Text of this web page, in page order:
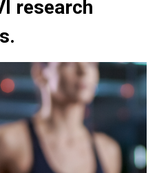
research